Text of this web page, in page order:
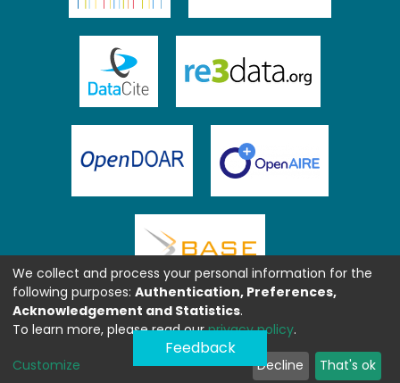
Feedback
We collect and process your personal information for the
following purposes: Authentication, Preferences,
Acknowledgement and Statistics.
To learn more, please read ourprivacy policy.
Customize Decline That's ok